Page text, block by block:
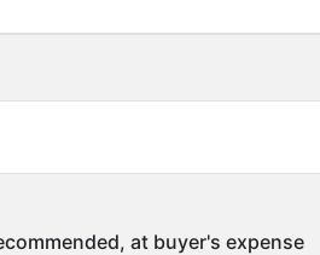
at buyer's expense